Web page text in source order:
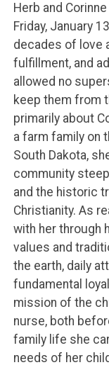
Herb and
Friday, January
decades of love
fulfillment, and
allowed no
keep them from
primarily about
a farm family on
South Dakota,
community
and the historic
Christianity. As
with her through
values and
the earth, daily
fundamental
mission of the
nurse, both
family life she
needs of her